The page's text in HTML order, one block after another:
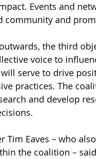
Events and
community and
the third
voice to
serve to drive
practices. The
and develop
Tim Eaves – who
the coalition –